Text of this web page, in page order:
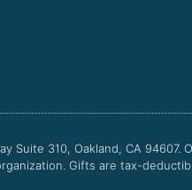
Suite 310, Oakland, CA
Gifts are tax-